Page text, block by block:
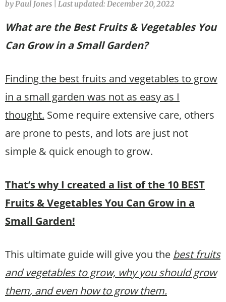
by Paul Jones Last updated: December 20, 2022
What are the Best Fruits & Vegetables You
Can Grow in a Small Garden?
Finding the best fruits and vegetables to grow
in a small garden was not as easy as I
thought. Some require extensive care, others
are prone to pests, and lots are just not
simple & quick enough to grow.
That’s why I created a list of the 10 BEST
Fruits & Vegetables You Can Grow in a
Small Garden!
This ultimate guide will give you the best fruits
and vegetables to grow, why you should grow
them, and even how to grow them.